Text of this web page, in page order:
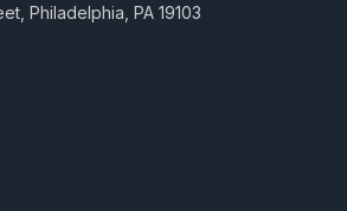
Philadelphia, PA 19103